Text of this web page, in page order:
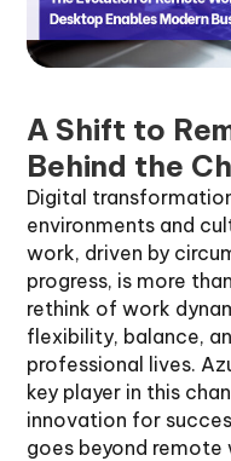
A Shift to
Behind the
Digital
environments and
work, driven by
progress, is more
rethink of work
flexibility, balance,
professional lives.
key player in this
innovation for
goes beyond